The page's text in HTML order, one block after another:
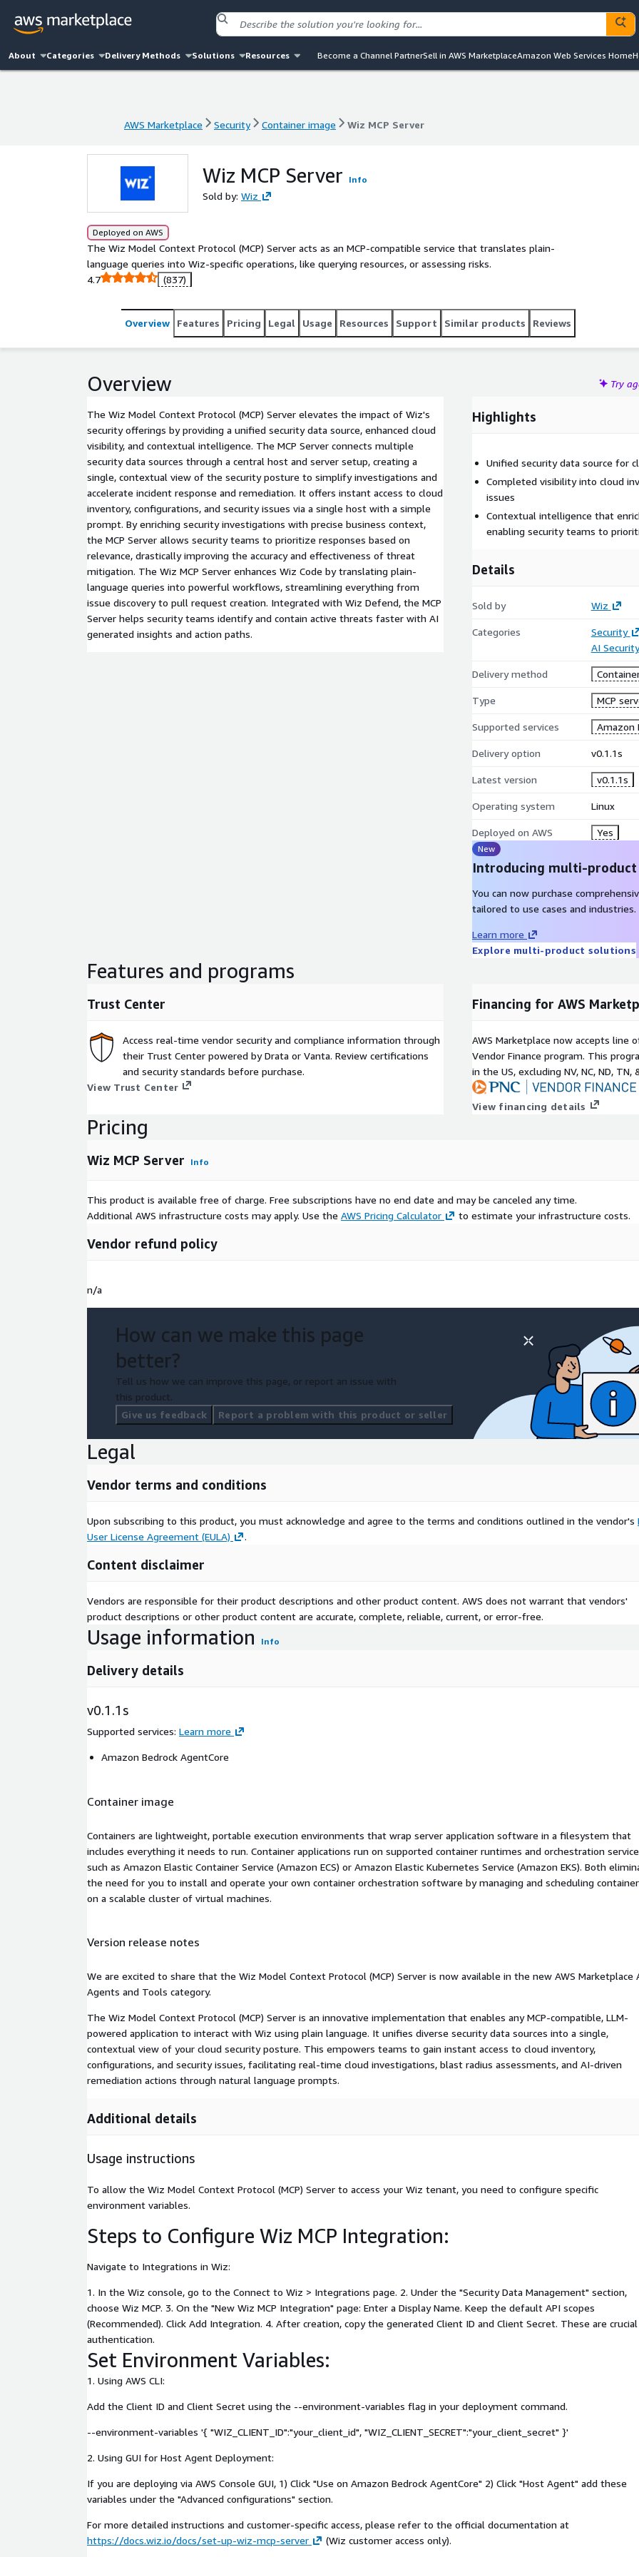
About Categories Delivery Methods Solutions Resources Become a Channel PartnerSell in AWS MarketplaceAmazon Web Services Home
AWS Marketplace Security Container image Wiz MCP Server
Wiz MCP Server Info
Sold by: Wiz
Deployed on AWS
The Wiz Model Context Protocol (MCP) Server acts as an MCP-compatible service that translates plain-
language queries into Wiz-specific operations, like querying resources, or assessing risks.
4.7
(837)
Overview Features Pricing Legal Usage Resources Support Similar products Reviews
Overview Try
The Wiz Model Context Protocol (MCP) Server elevates the impact of Wiz's
security offerings by providing a unified security data source, enhanced cloud
visibility, and contextual intelligence. The MCP Server connects multiple
security data sources through a central host and server setup, creating a
single, contextual view of the security posture to simplify investigations and
accelerate incident response and remediation. It offers instant access to cloud
inventory, configurations, and security issues via a single host with a simple
prompt. By enriching security investigations with precise business context,
the MCP Server allows security teams to prioritize responses based on
relevance, drastically improving the accuracy and effectiveness of threat
mitigation. The Wiz MCP Server enhances Wiz Code by translating plain-
language queries into powerful workflows, streamlining everything from
issue discovery to pull request creation. Integrated with Wiz Defend, the MCP
Server helps security teams identify and contain active threats faster with AI
generated insights and action paths.
Highlights
Unified security data source for
Completed visibility into cloud
issues
Contextual intelligence that
enabling security teams to
Details
Sold by Wiz
Categories
Security
AI Security
Delivery method
Type MCP
Supported services Amazon
Delivery option v0.1.1s
Latest version v0.1.1s
Operating system Linux
Deployed on AWS Yes
New
Introducing multi-
You can now purchase
tailored to use cases and industries.
Learn more
Explore multi-product solutions
Features and programs
Trust Center
Access real-time vendor security and compliance information through
their Trust Center powered by Drata or Vanta. Review certifications
and security standards before purchase.
View Trust Center
Financing for AWS
AWS Marketplace now accepts line
Vendor Finance program. This
in the US, excluding NV, NC, ND, TN,
View financing details
Pricing
Wiz MCP Server Info
This product is available free of charge. Free subscriptions have no end date and may be canceled any time.
Additional AWS infrastructure costs may apply. Use the AWS Pricing Calculator to estimate your infrastructure costs.
Vendor refund policy
n/a
How can we make this page
better?
Tell us how we can improve this page, or report an issue with
this product.
Give us feedback
Report a problem with this product or seller
Legal
Vendor terms and conditions
Upon subscribing to this product, you must acknowledge and agree to the terms and conditions outlined in the vendor's
User License Agreement (EULA)
.
Content disclaimer
Vendors are responsible for their product descriptions and other product content. AWS does not warrant that vendors'
product descriptions or other product content are accurate, complete, reliable, current, or error-free.
Usage information Info
Delivery details
v0.1.1s
Supported services: Learn more
Amazon Bedrock AgentCore
Container image
Containers are lightweight, portable execution environments that wrap server application software in a filesystem that
includes everything it needs to run. Container applications run on supported container runtimes and orchestration
such as Amazon Elastic Container Service (Amazon ECS) or Amazon Elastic Kubernetes Service (Amazon EKS). Both
the need for you to install and operate your own container orchestration software by managing and scheduling
on a scalable cluster of virtual machines.
Version release notes
We are excited to share that the Wiz Model Context Protocol (MCP) Server is now available in the new AWS Marketplace
Agents and Tools category.
The Wiz Model Context Protocol (MCP) Server is an innovative implementation that enables any MCP-compatible, LLM-
powered application to interact with Wiz using plain language. It unifies diverse security data sources into a single,
contextual view of your cloud security posture. This empowers teams to gain instant access to cloud inventory,
configurations, and security issues, facilitating real-time cloud investigations, blast radius assessments, and AI-driven
remediation actions through natural language prompts.
Additional details
Usage instructions
To allow the Wiz Model Context Protocol (MCP) Server to access your Wiz tenant, you need to configure specific
environment variables.
Steps to Configure Wiz MCP Integration:
Navigate to Integrations in Wiz:
1. In the Wiz console, go to the Connect to Wiz > Integrations page. 2. Under the "Security Data Management" section,
choose Wiz MCP. 3. On the "New Wiz MCP Integration" page: Enter a Display Name. Keep the default API scopes
(Recommended). Click Add Integration. 4. After creation, copy the generated Client ID and Client Secret. These are
authentication.
Set Environment Variables:
1. Using AWS CLI:
Add the Client ID and Client Secret using the --environment-variables flag in your deployment command.
--environment-variables '{ "WIZ_CLIENT_ID":"your_client_id", "WIZ_CLIENT_SECRET":"your_client_secret" }'
2. Using GUI for Host Agent Deployment:
If you are deploying via AWS Console GUI, 1) Click "Use on Amazon Bedrock AgentCore" 2) Click "Host Agent" add these
variables under the "Advanced configurations" section.
For more detailed instructions and customer-specific access, please refer to the official documentation at
https://docs.wiz.io/docs/set-up-wiz-mcp-server
(Wiz customer access only).